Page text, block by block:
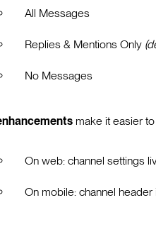
All Messages
Replies & Mentions Only
No Messages
make it easier
On web: channel settings
On mobile: channel